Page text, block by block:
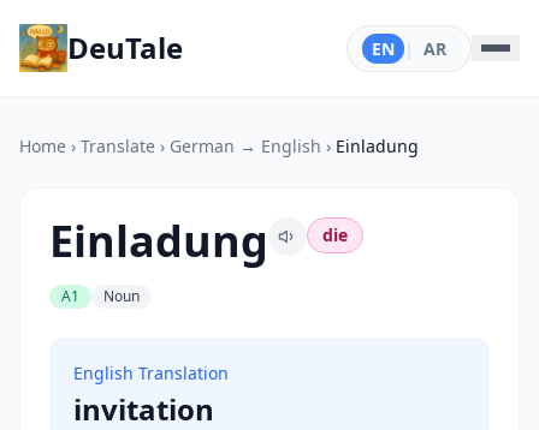
DeuTale EN | AR
Home › Translate › German → English › Einladung
Einladung die
A1 Noun
English Translation
invitation